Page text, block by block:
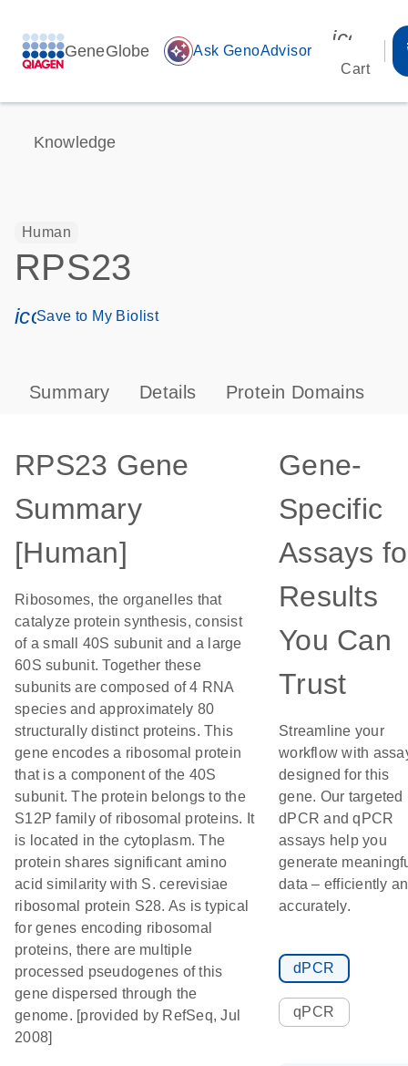
GeneGlobe auto_awesome Ask GenoAdvisor
Cart
Knowledge
Human
RPS23
icon_0171_ls_qf_save_program-s
Save to My Biolist
Summary Details Protein Domains
RPS23 Gene
Summary
[Human]
Ribosomes, the organelles that
catalyze protein synthesis, consist
of a small 40S subunit and a large
60S subunit. Together these
subunits are composed of 4 RNA
species and approximately 80
structurally distinct proteins. This
gene encodes a ribosomal protein
that is a component of the 40S
subunit. The protein belongs to the
S12P family of ribosomal proteins. It
is located in the cytoplasm. The
protein shares significant amino
acid similarity with S. cerevisiae
ribosomal protein S28. As is typical
for genes encoding ribosomal
proteins, there are multiple
processed pseudogenes of this
gene dispersed through the
genome. [provided by RefSeq, Jul
2008]
Gene-
Specific
Assays
Results
You Can
Trust
Streamline your
workflow with
designed for this
gene. Our targeted
dPCR and qPCR
assays help you
generate
data – efficiently
accurately.
dPCR
qPCR